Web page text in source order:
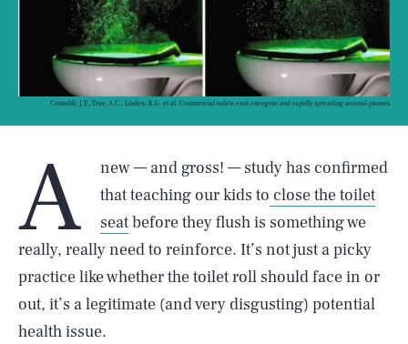
Crimaldi, J.P., True, A.C., Linden, K.G. et al. Commercial toilets emit energetic and rapidly spreading aerosol plumes
A
new — and gross! — study has confirmed
that teaching our kids to close the toilet
seatbefore they flush is something we
really, really need to reinforce. It’s not just a picky
practice like whether the toilet roll should face in or
out, it’s a legitimate (and very disgusting) potential
health issue.